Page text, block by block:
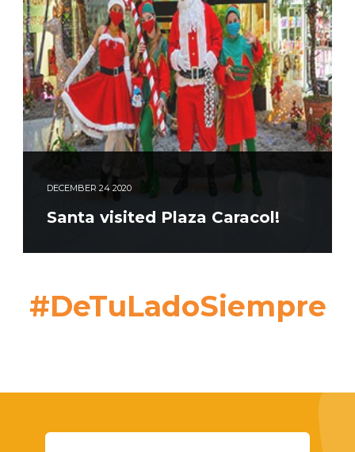
DECEMBER 24 2020
Santa visited Plaza Caracol!
#DeTuLadoSiempre